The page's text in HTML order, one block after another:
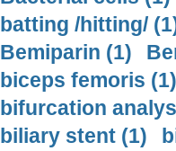
batting /hitting/
Bemiparin (1)
biceps femoris (1)
bifurcation
biliary stent (1)